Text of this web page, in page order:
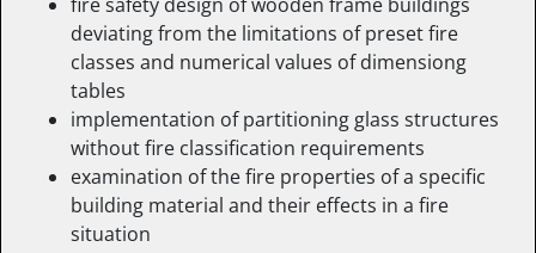
deviating from the limitations of preset fire
classes and numerical values of dimensiong
tables
implementation of partitioning glass structures
without fire classification requirements
examination of the fire properties of a specific
building material and their effects in a fire
situation